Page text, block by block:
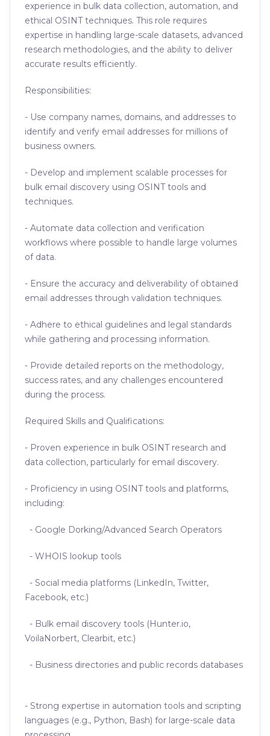
experience in bulk data collection, automation, and
ethical OSINT techniques. This role requires
expertise in handling large-scale datasets, advanced
research methodologies, and the ability to deliver
accurate results efficiently.
Responsibilities:
- Use company names, domains, and addresses to
identify and verify email addresses for millions of
business owners.
- Develop and implement scalable processes for
bulk email discovery using OSINT tools and
techniques.
- Automate data collection and verification
workflows where possible to handle large volumes
of data.
- Ensure the accuracy and deliverability of obtained
email addresses through validation techniques.
- Adhere to ethical guidelines and legal standards
while gathering and processing information.
- Provide detailed reports on the methodology,
success rates, and any challenges encountered
during the process.
Required Skills and Qualifications:
- Proven experience in bulk OSINT research and
data collection, particularly for email discovery.
- Proficiency in using OSINT tools and platforms,
including:
- Google Dorking/Advanced Search Operators
- WHOIS lookup tools
- Social media platforms (LinkedIn, Twitter,
Facebook, etc.)
- Bulk email discovery tools (Hunter.io,
VoilaNorbert, Clearbit, etc.)
- Business directories and public records databases
- Strong expertise in automation tools and scripting
languages (e.g., Python, Bash) for large-scale data